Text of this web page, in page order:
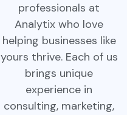
professionals at
Analytix who love
helping businesses like
yours thrive. Each of us
brings unique
experience in
consulting, marketing,